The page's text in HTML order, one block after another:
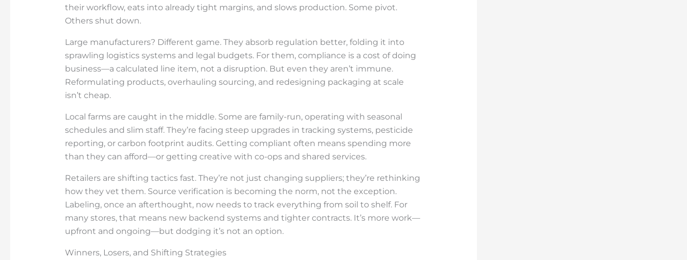
their workflow, eats into already tight margins, and slows production. Some pivot.
Others shut down.
Large manufacturers? Different game. They absorb regulation better, folding it into
sprawling logistics systems and legal budgets. For them, compliance is a cost of doing
business—a calculated line item, not a disruption. But even they aren’t immune.
Reformulating products, overhauling sourcing, and redesigning packaging at scale
isn’t cheap.
Local farms are caught in the middle. Some are family-run, operating with seasonal
schedules and slim staff. They’re facing steep upgrades in tracking systems, pesticide
reporting, or carbon footprint audits. Getting compliant often means spending more
than they can afford—or getting creative with co-ops and shared services.
Retailers are shifting tactics fast. They’re not just changing suppliers; they’re rethinking
how they vet them. Source verification is becoming the norm, not the exception.
Labeling, once an afterthought, now needs to track everything from soil to shelf. For
many stores, that means new backend systems and tighter contracts. It’s more work—
upfront and ongoing—but dodging it’s not an option.
Winners, Losers, and Shifting Strategies